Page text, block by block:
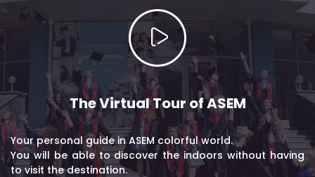
The Virtual Tour of ASEM
Your personal guide in ASEM colorful world.
You will be able to discover the indoors without having
to visit the destination.